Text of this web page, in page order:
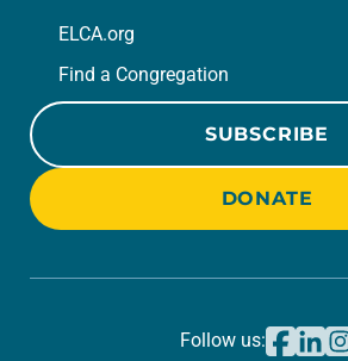
ELCA.org
Find a Congregation
SUBSCRIBE
DONATE
Follow us: